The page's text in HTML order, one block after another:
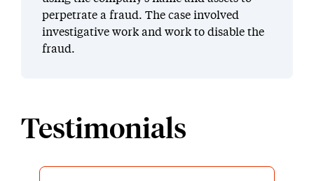
perpetrate a fraud. The case involved
investigative work and work to disable the
fraud.
Testimonials